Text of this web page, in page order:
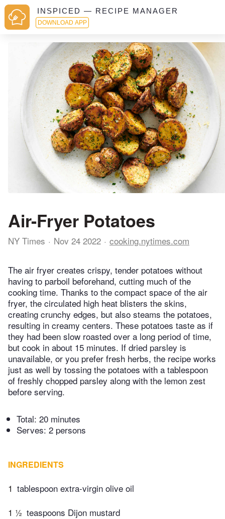
INSPICED — RECIPE MANAGER
DOWNLOAD APP
Air-Fryer Potatoes
NY Times Nov 24 2022 cooking.nytimes.com
The air fryer creates crispy, tender potatoes without
having to parboil beforehand, cutting much of the
cooking time. Thanks to the compact space of the air
fryer, the circulated high heat blisters the skins,
creating crunchy edges, but also steams the potatoes,
resulting in creamy centers. These potatoes taste as if
they had been slow roasted over a long period of time,
but cook in about 15 minutes. If dried parsley is
unavailable, or you prefer fresh herbs, the recipe works
just as well by tossing the potatoes with a tablespoon
of freshly chopped parsley along with the lemon zest
before serving.
Total: 20 minutes
Serves: 2 persons
INGREDIENTS
1 tablespoon extra-virgin olive oil
1 ½ teaspoons Dijon mustard